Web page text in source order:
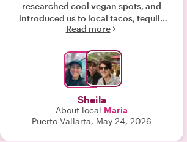
researched cool vegan spots, and
introduced us to local tacos, tequila
tastings and homemade authentic
very special. I am so glad we found
her- thank you!!!"
Read more
Sheila
About local Maria
Puerto Vallarta, May 24, 2026